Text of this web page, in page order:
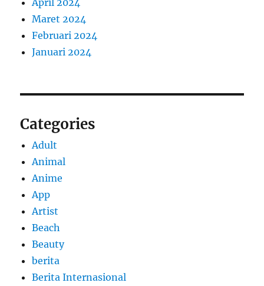
April 2024
Maret 2024
Februari 2024
Januari 2024
Categories
Adult
Animal
Anime
App
Artist
Beach
Beauty
berita
Berita Internasional